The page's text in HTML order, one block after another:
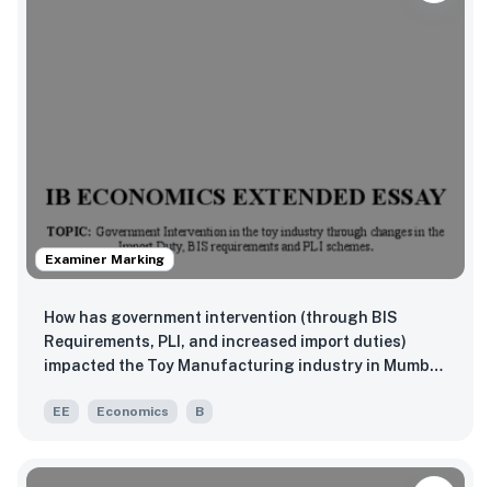
Examiner Marking
How has government intervention (through BIS
Requirements, PLI, and increased import duties)
impacted the Toy Manufacturing industry in Mumbai
EE Economics B